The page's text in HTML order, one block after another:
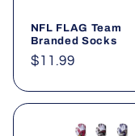
:
NFL FLAG Team
Branded Socks
Regular
$11.99